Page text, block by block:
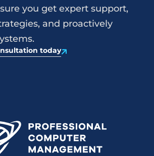
you get expert support,
and proactively
today